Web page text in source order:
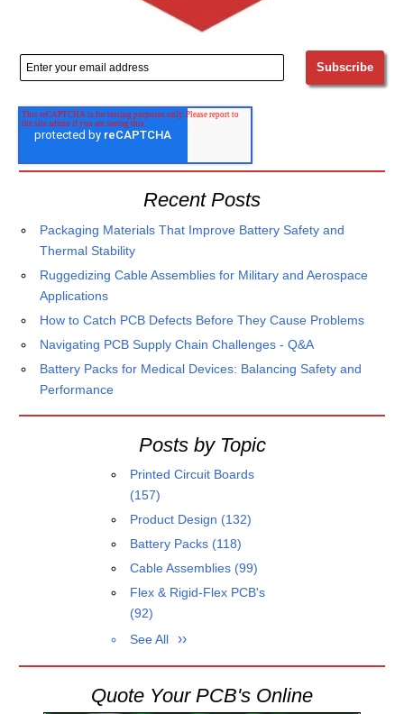
Recent Posts
Packaging Materials That Improve Battery Safety and
Thermal Stability
Ruggedizing Cable Assemblies for Military and Aerospace
Applications
How to Catch PCB Defects Before They Cause Problems
Navigating PCB Supply Chain Challenges - Q&A
Battery Packs for Medical Devices: Balancing Safety and
Performance
Posts by Topic
Printed Circuit Boards
(157)
Product Design (132)
Battery Packs (118)
Cable Assemblies (99)
Flex & Rigid-Flex PCB's
(92)
See All
Quote Your PCB's Online